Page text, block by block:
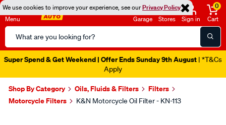
We use cookies to improve your experience, see ourPrivacy Policy
Menu
Search
Catalog
Garage Stores Sign in
0
Cart
Super Spend & Get Weekend | Offer Ends Sunday 9th August | *T&Cs
Apply
Shop By Category Oils, Fluids & Filters
Filters
Motorcycle Filters
K&N Motorcycle Oil Filter - KN-113